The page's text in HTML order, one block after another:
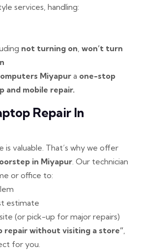
services, handling:
not turning on, won’t turn
Miyapur a one-stop
and mobile repair.
Repair In
valuable. That’s why we offer
in Miyapur. Our technician
or office to:
estimate
(or pick-up for major repairs)
repair without visiting a store”,
for you.